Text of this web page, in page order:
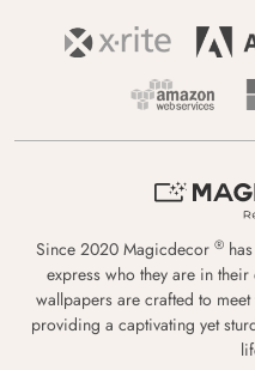
Since 2020 Magicdecor ®
express who they are in
wallpapers are crafted to
providing a captivating yet